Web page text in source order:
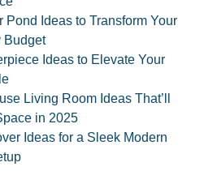
Pond Ideas to Transform Your
Budget
Ideas to Elevate Your
Living Room Ideas That’ll
in 2025
Ideas for a Sleek Modern